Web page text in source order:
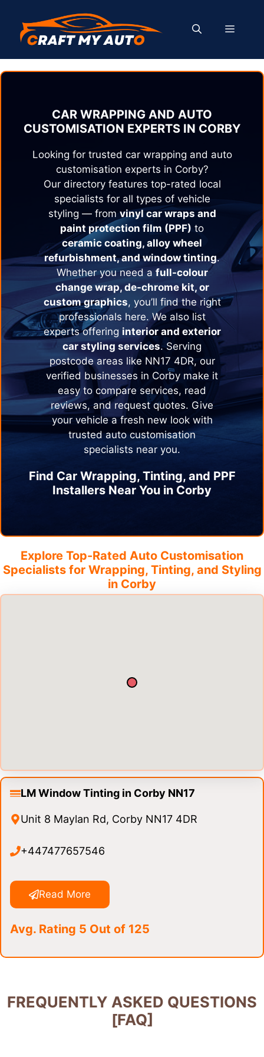
content
MENU
CAR WRAPPING AND AUTO
CUSTOMISATION EXPERTS IN CORBY
Looking for trusted car wrapping and auto
customisation experts in Corby?
Our directory features top-rated local
specialists for all types of vehicle
styling — fromvinyl car wraps and
paint protection film (PPF) to
ceramic coating, alloy wheel
refurbishment, and window tinting.
Whether you need a full-colour
change wrap, de-chrome kit, or
custom graphics, you’ll find the right
professionals here. We also list
experts offering interior and exterior
car styling services. Serving
postcode areas like NN17 4DR, our
verified businesses in Corby make it
easy to compare services, read
reviews, and request quotes. Give
your vehicle a fresh new look with
trusted auto customisation
specialists near you.
Find Car Wrapping, Tinting, and PPF
Installers Near You in Corby
Explore Top-Rated Auto Customisation
Specialists for Wrapping, Tinting, and Styling
in Corby
LM Window Tinting in Corby NN17
Unit 8 Maylan Rd, Corby NN17 4DR
+447477657546
Read More
Avg. Rating 5 Out of 125
FREQUENTLY ASKED QUESTIONS
[FAQ]